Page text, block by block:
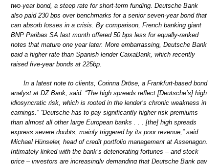
two-year bond, a steep rate for short-term funding. Deutsche Bank
also paid 230 bps over benchmarks for a senior seven-year bond that
can absorb losses in a crisis. By comparison, French banking giant
BNP Paribas SA last month offered 50 bps less for equally-ranked
notes that mature one year later. More embarrassing, Deutsche Bank
paid a higher rate than Spanish lender CaixaBank, which recently
raised five-year bonds at 225bp.
In a latest note to clients, Corinna Dröse, a Frankfurt-based bond
analyst at DZ Bank, said: “The high spreads reflect [Deutsche’s] high
idiosyncratic risk, which is rooted in the lender’s chronic weakness in
earnings.” “Deutsche has to pay significantly higher risk premiums
than almost all other large European banks . . . [the] high spreads
express severe doubts, mainly triggered by its poor revenue,” said
Michael Hünseler, head of credit portfolio management at Assenagon.
Intimately linked with the bank’s deteriorating fortunes – and stock
price – investors are increasingly demanding that Deutsche Bank pay